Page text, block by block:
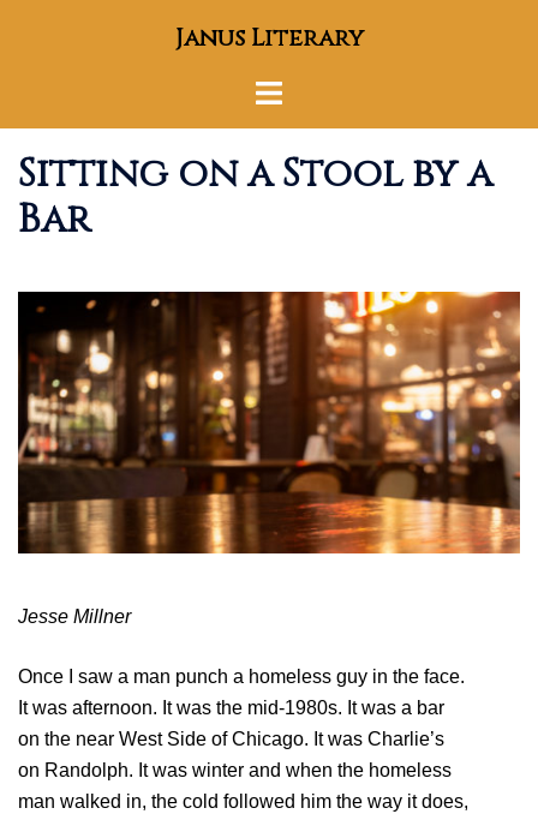
Janus Literary
Toggle
Sitting on a Stool by a
Bar
Jesse Millner
Once I saw a man punch a homeless guy in the face.
It was afternoon. It was the mid-1980s. It was a bar
on the near West Side of Chicago. It was Charlie’s
on Randolph. It was winter and when the homeless
man walked in, the cold followed him the way it does,